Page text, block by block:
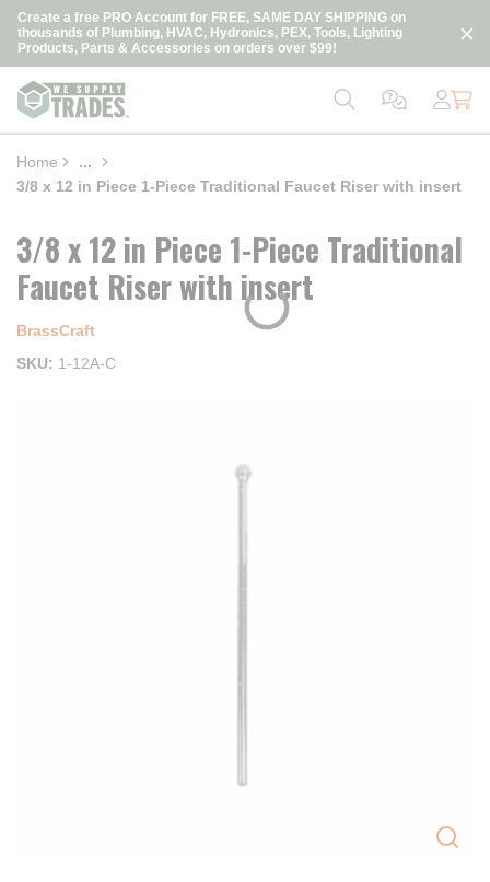
Skip to main content
Create a free PRO Account for FREE, SAME DAY SHIPPING on
thousands of Plumbing, HVAC, Hydronics, PEX, Tools, Lighting
Products, Parts & Accessories on orders over $99!
loading content
Home ...
more info
3/8 x 12 in Piece 1-Piece Traditional Faucet Riser with insert
3/8 x 12 in Piece 1-Piece Traditional
Faucet Riser with insert
BrassCraft
SKU
1-12A-C